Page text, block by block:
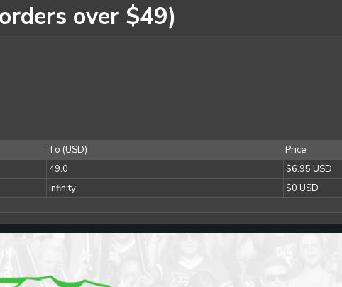
over $49)
To (USD)
Price
49.0
$6.95 USD
infinity $0 USD